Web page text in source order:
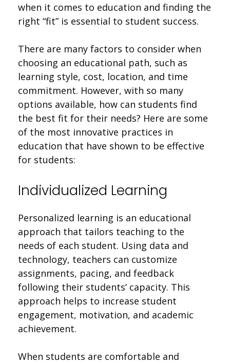
when it comes to education and finding the
right “fit” is essential to student success.
There are many factors to consider when
choosing an educational path, such as
learning style, cost, location, and time
commitment. However, with so many
options available, how can students find
the best fit for their needs? Here are some
of the most innovative practices in
education that have shown to be effective
for students:
Individualized Learning
Personalized learning is an educational
approach that tailors teaching to the
needs of each student. Using data and
technology, teachers can customize
assignments, pacing, and feedback
following their students’ capacity. This
approach helps to increase student
engagement, motivation, and academic
achievement.
When students are comfortable and